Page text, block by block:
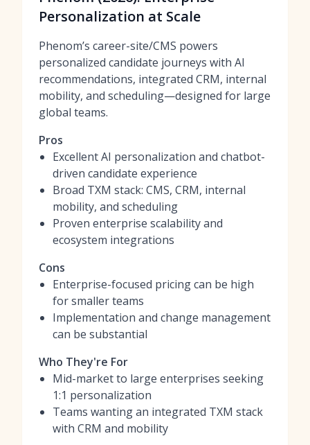
Personalization at Scale
Phenom’s career-site/CMS powers
personalized candidate journeys with AI
recommendations, integrated CRM, internal
mobility, and scheduling—designed for large
global teams.
Pros
Excellent AI personalization and chatbot-
driven candidate experience
Broad TXM stack: CMS, CRM, internal
mobility, and scheduling
Proven enterprise scalability and
ecosystem integrations
Cons
Enterprise-focused pricing can be high
for smaller teams
Implementation and change management
can be substantial
Who They're For
Mid-market to large enterprises seeking
1:1 personalization
Teams wanting an integrated TXM stack
with CRM and mobility